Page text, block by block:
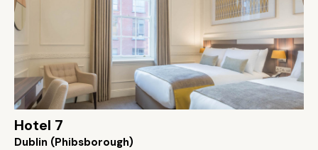
Hotel 7
Dublin (Phibsborough)